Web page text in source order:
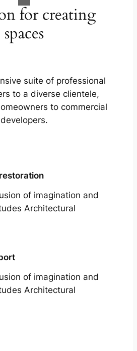
for creating
spaces
suite of professional
to a diverse clientele,
to commercial
developers.
of imagination and
Architectural
of imagination and
Architectural